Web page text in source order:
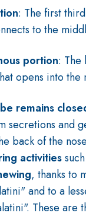
: The first
to the
portion: The
opens into the
remains
secretions and
back of the
activities
, thanks to
and to a
These are